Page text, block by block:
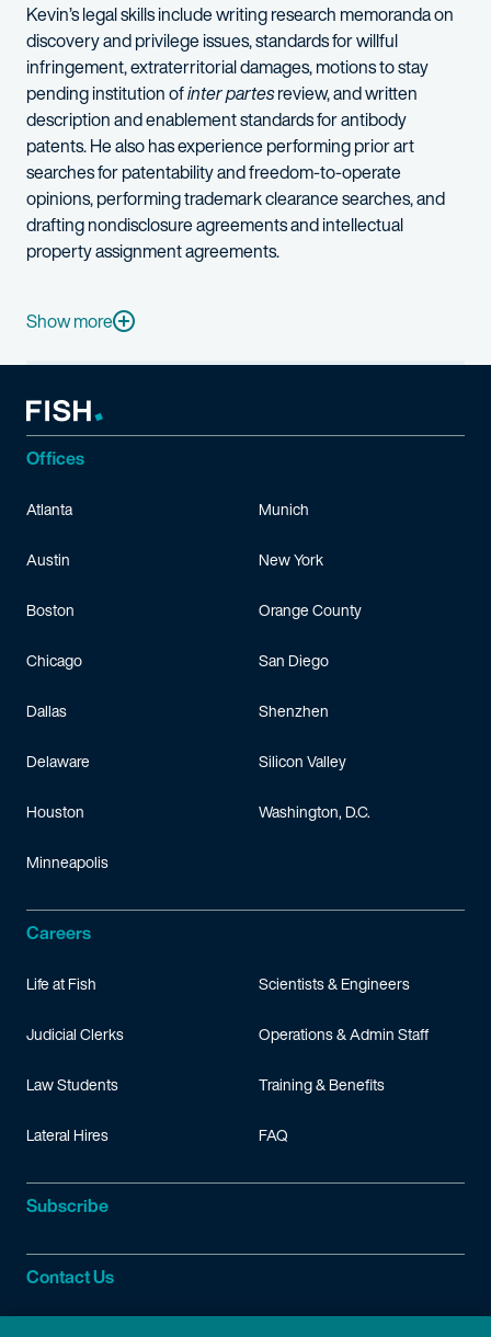
Kevin’s legal skills include writing research memoranda on
discovery and privilege issues, standards for willful
infringement, extraterritorial damages, motions to stay
pending institution ofinter partesreview, and written
description and enablement standards for antibody
patents. He also has experience performing prior art
searches for patentability and freedom-to-operate
opinions, performing trademark clearance searches, and
drafting nondisclosure agreements and intellectual
property assignment agreements.
When he's not litigating, Kevin can be found embarking on a
Show more
Offices
Atlanta
Austin
Boston
Chicago
Dallas
Delaware
Houston
Minneapolis
Munich
New York
Orange County
San Diego
Shenzhen
Silicon Valley
Washington, D.C.
Careers
Life at Fish
Judicial Clerks
Law Students
Lateral Hires
Scientists & Engineers
Operations & Admin Staff
Training & Benefits
FAQ
Subscribe
Contact Us